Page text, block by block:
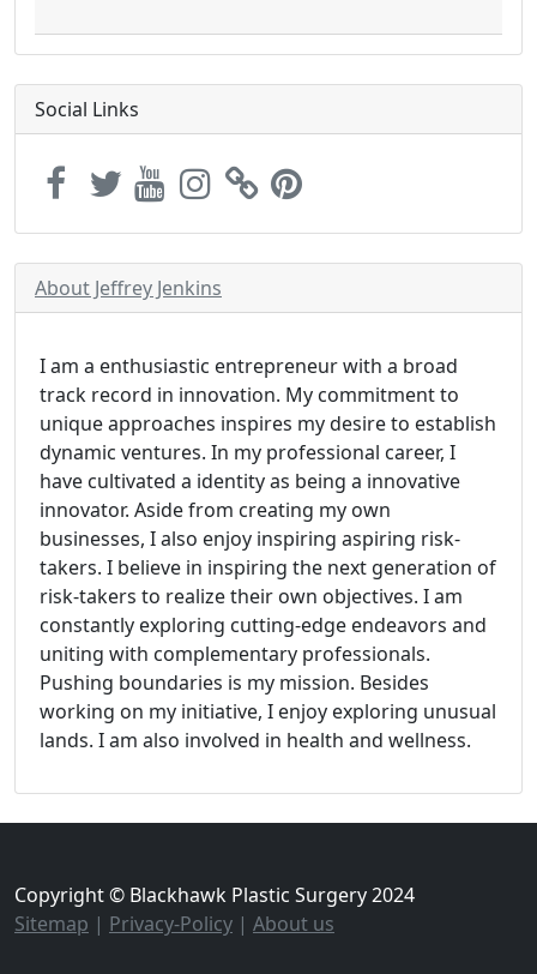
Social Links
About Jeffrey Jenkins
I am a enthusiastic entrepreneur with a broad
track record in innovation. My commitment to
unique approaches inspires my desire to establish
dynamic ventures. In my professional career, I
have cultivated a identity as being a innovative
innovator. Aside from creating my own
businesses, I also enjoy inspiring aspiring risk-
takers. I believe in inspiring the next generation of
risk-takers to realize their own objectives. I am
constantly exploring cutting-edge endeavors and
uniting with complementary professionals.
Pushing boundaries is my mission. Besides
working on my initiative, I enjoy exploring unusual
lands. I am also involved in health and wellness.
Copyright © Blackhawk Plastic Surgery 2024
Sitemap | Privacy-Policy | About us